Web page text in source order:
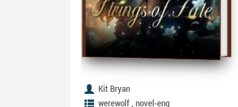
Kit Bryan
werewolf, novel-eng